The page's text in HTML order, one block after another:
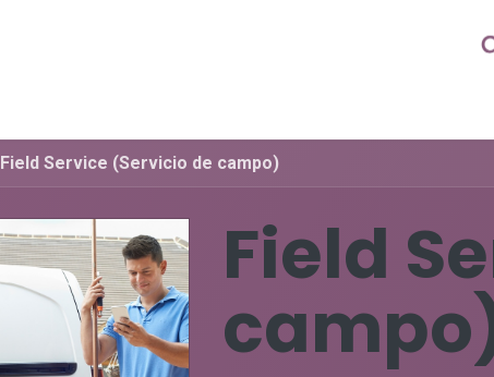
Field Service (Servicio de campo)
Field